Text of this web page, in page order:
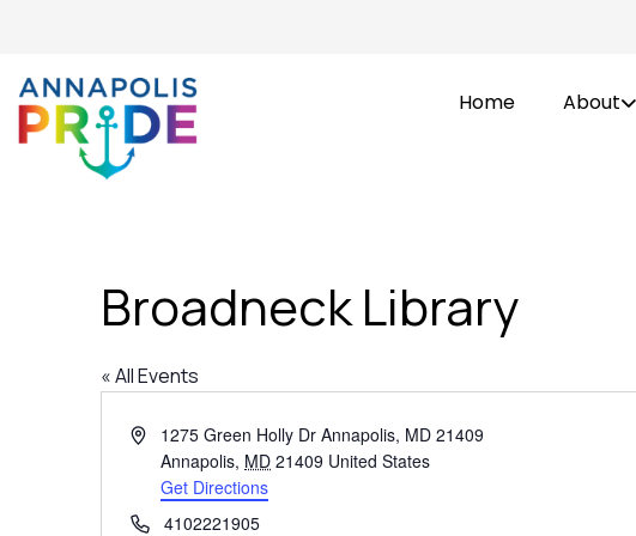
Home About
Broadneck Library
« All Events
Address1275 Green Holly Dr Annapolis, MD 21409
Annapolis, MD 21409 United States
Get Directions
Phone4102221905